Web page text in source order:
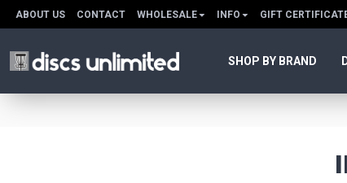
ABOUT US CONTACT WHOLESALE INFO GIFT
SHOP BY BRAND